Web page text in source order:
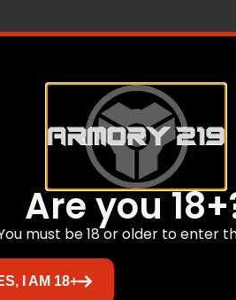
bag
Related products
Are you
must be 18 or older to enter
I AM 18+